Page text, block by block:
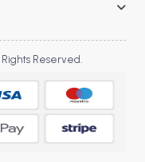
Reserved.